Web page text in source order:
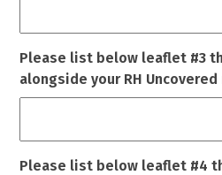
Please list below leaflet #3
alongside your RH
Please list below leaflet #4